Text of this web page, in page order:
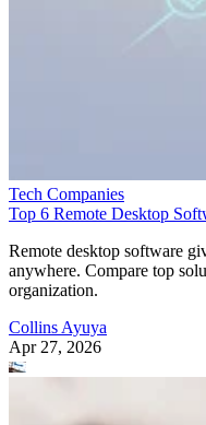
Tech Companies
Top 6 Remote Desktop
Remote desktop software
anywhere. Compare top
organization.
Collins Ayuya
Apr 27, 2026